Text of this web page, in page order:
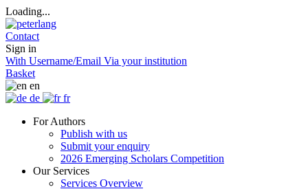
Loading...
Contact
Sign in
With Username/Email Via your institution
Basket
en
de
fr
For Authors
Publish with us
Submit your enquiry
2026 Emerging Scholars Competition
Our Services
Services Overview